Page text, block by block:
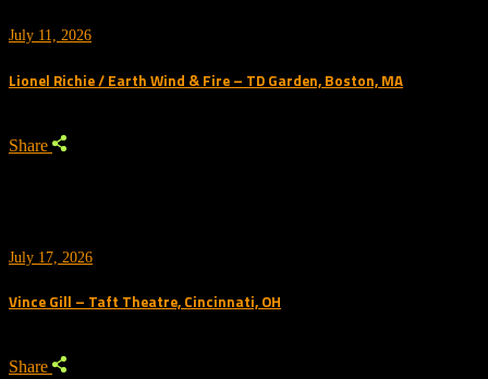
July 11, 2026
Lionel Richie / Earth Wind & Fire – TD Garden, Boston, MA
Share
July 17, 2026
Vince Gill – Taft Theatre, Cincinnati, OH
Share